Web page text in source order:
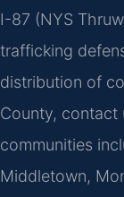
I-87 (NYS
trafficking
distribution of
County, contact
communities
Middletown,